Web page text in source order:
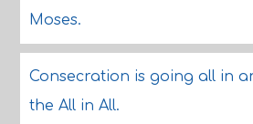
Moses.
Consecration is going all in
the All in All.